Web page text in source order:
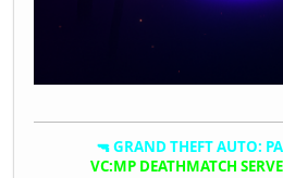
🔫 GRAND THEFT AUTO:
VC:MP DEATHMATCH